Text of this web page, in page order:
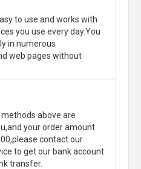
to use and works with
you use every day.You
in numerous
web pages without
above are
your order amount
contact our
to get our bank account
transfer.